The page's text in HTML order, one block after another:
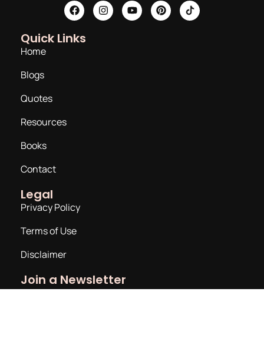
Quick Links
Home
Blogs
Quotes
Resources
Books
Contact
Legal
Privacy Policy
Terms of Use
Disclaimer
Join a Newsletter
Email